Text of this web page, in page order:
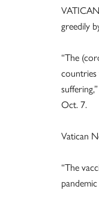
greedily
“The
countries
Oct. 7.
Vatican
“The